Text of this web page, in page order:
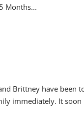
Months...
Brittney have been
immediately. It soon